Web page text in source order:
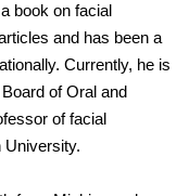
book on facial
and has been a
Currently, he is
of Oral and
of facial